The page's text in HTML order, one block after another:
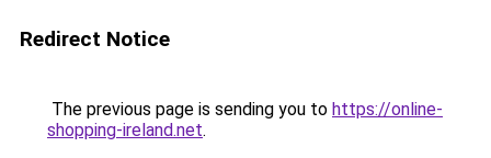
Redirect Notice
The previous page is sending you to https://online-
shopping-ireland.net.